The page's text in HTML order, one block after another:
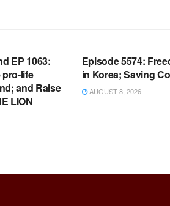
|
EP 1063:
pro-life
and Raise
LION
Episode 5574:
in Korea; Saving
AUGUST 8, 2026